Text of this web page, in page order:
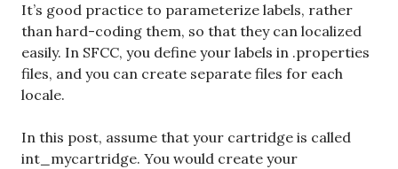
It’s good practice to parameterize labels, rather
than hard-coding them, so that they can localized
easily. In SFCC, you define your labels in .properties
files, and you can create separate files for each
locale.
In this post, assume that your cartridge is called
int_mycartridge. You would create your